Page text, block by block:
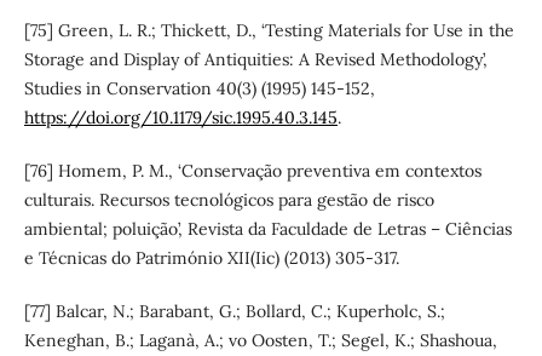
[75] Green, L. R.; Thickett, D., ‘Testing Materials for Use in the
Storage and Display of Antiquities: A Revised Methodology’,
Studies in Conservation 40(3) (1995) 145-152,
https://doi.org/10.1179/sic.1995.40.3.145.
[76] Homem, P. M., ‘Conservação preventiva em contextos
culturais. Recursos tecnológicos para gestão de risco
ambiental; poluição’, Revista da Faculdade de Letras – Ciências
e Técnicas do Património XII(Iic) (2013) 305-317.
[77] Balcar, N.; Barabant, G.; Bollard, C.; Kuperholc, S.;
Keneghan, B.; Laganà, A.; vo Oosten, T.; Segel, K.; Shashoua,